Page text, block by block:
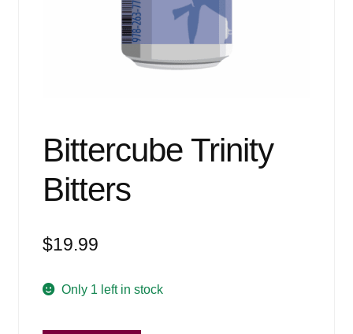
Bittercube Trinity
Bitters
$19.99
Only 1 left in stock